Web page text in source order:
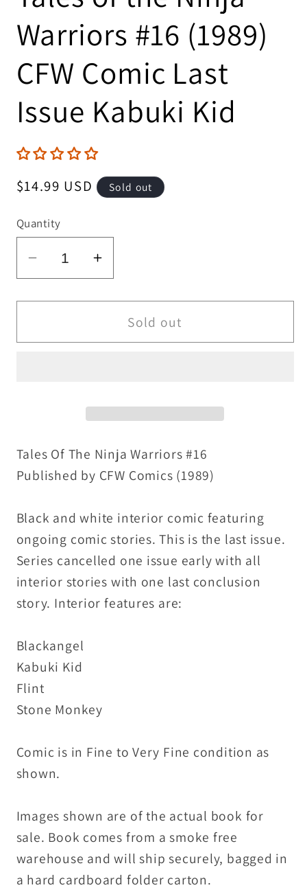
Warriors #16 (1989)
CFW Comic Last
Issue Kabuki Kid
Regular
$14.99 USD Sold out
Quantity
Decrease
quantity
for
of
CFW
Comic
Kabuki
Kid
Increase
quantity
for
Tales
of
CFW
Comic
Kabuki
Kid
Sold out
Tales Of The Ninja Warriors #16
Published by CFW Comics (1989)
Black and white interior comic featuring
ongoing comic stories. This is the last issue.
Series cancelled one issue early with all
interior stories with one last conclusion
story. Interior features are:
Blackangel
Kabuki Kid
Flint
Stone Monkey
Comic is in Fine to Very Fine condition as
shown.
Images shown are of the actual book for
sale. Book comes from a smoke free
warehouse and will ship securely, bagged in
a hard cardboard folder carton.